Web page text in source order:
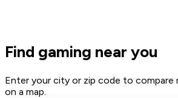
Find gaming near you
Enter your city or zip code to
on a map.